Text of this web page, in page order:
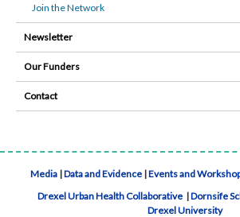
Join the Network
Newsletter
Our Funders
Contact
Media |Data and Evidence |Events and
Drexel Urban Health Collaborative |Dornsife
Drexel University